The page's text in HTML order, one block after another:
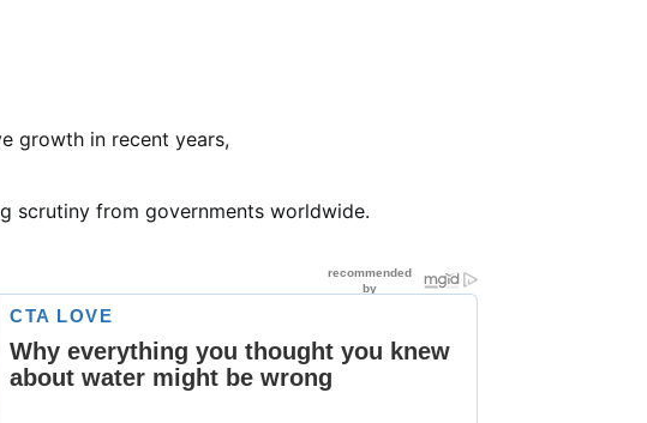
growth in recent years,
scrutiny from governments worldwide.